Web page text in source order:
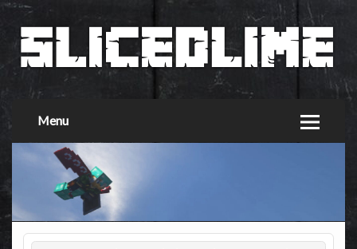
Menu